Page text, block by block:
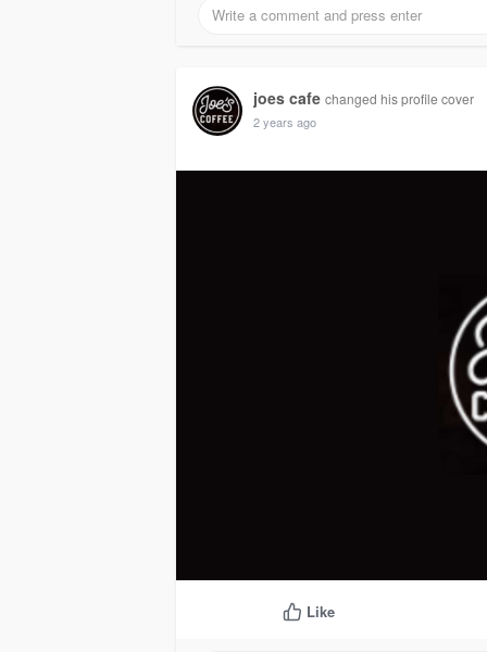
joes cafe changed his profile cover
2 years ago
Like